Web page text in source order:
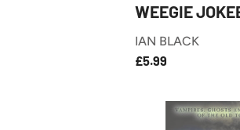
WEEGIE
IAN BLACK
REGULAR
£5.99